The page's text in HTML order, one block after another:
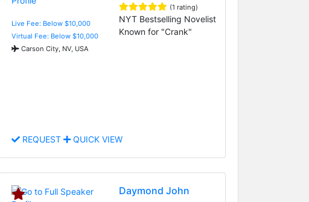
Live Fee: Below $10,000
Virtual Fee: Below $10,000
Carson City, NV, USA
(1 rating)
NYT Bestselling Novelist
Known for "Crank"
REQUEST QUICK VIEW
Daymond John